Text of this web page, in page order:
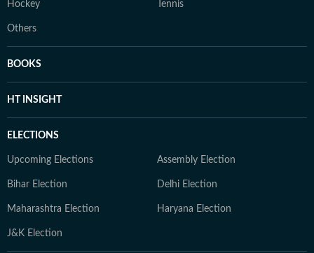
Hockey Tennis
Others
BOOKS
HT INSIGHT
ELECTIONS
Upcoming Elections Assembly Election
Bihar Election Delhi Election
Maharashtra Election Haryana Election
J&K Election